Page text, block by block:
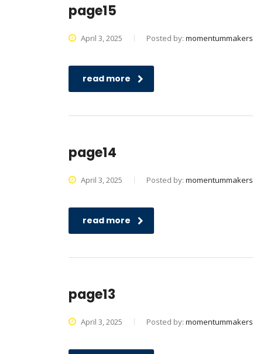
page15
April 3, 2025 Posted by: momentummakers
read more
page14
April 3, 2025 Posted by: momentummakers
read more
page13
April 3, 2025 Posted by: momentummakers